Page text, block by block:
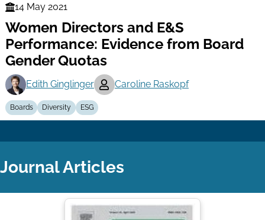
Finance
Series
14 May 2021
Women Directors and E&S
Performance: Evidence from Board
Gender Quotas
Edith Ginglinger Caroline Raskopf
Boards Diversity ESG
Journal Articles